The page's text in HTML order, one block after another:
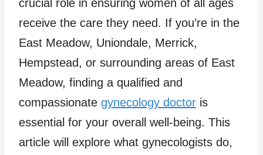
crucial role in ensuring women of all ages
receive the care they need. If you’re in the
East Meadow, Uniondale, Merrick,
Hempstead, or surrounding areas of East
Meadow, finding a qualified and
compassionate gynecology doctor is
essential for your overall well-being. This
article will explore what gynecologists do,